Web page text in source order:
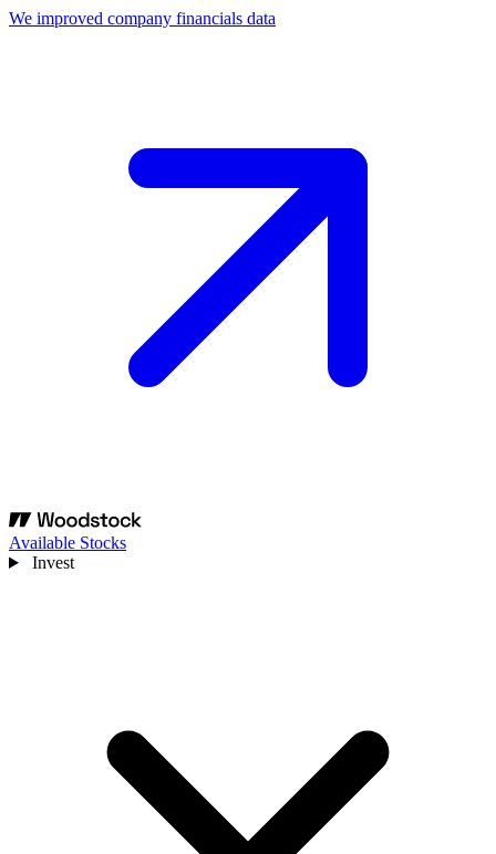
We improved company financials data
Available Stocks
Invest